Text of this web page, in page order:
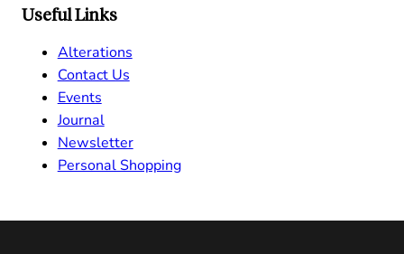
Useful Links
Alterations
Contact Us
Events
Journal
Newsletter
Personal Shopping